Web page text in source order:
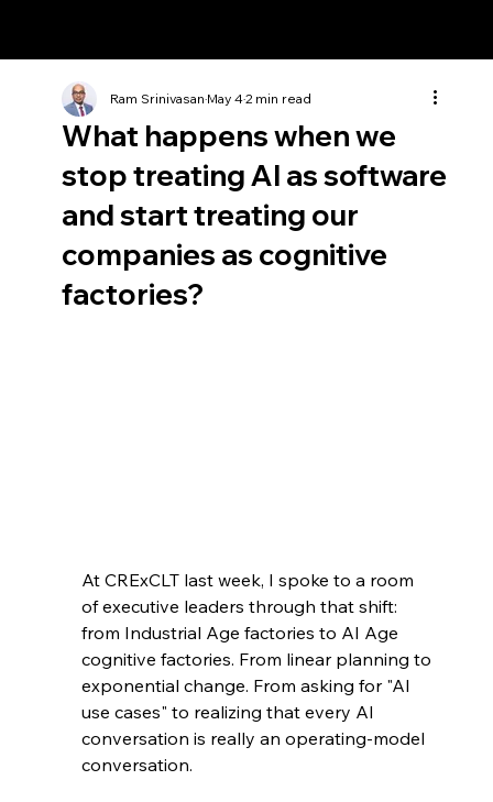
What happens when we
stop treating AI as software
and start treating our
companies as cognitive
factories?
Ram SrinivasanMay 42 min read
At CRExCLT last week, I spoke to a room
of executive leaders through that shift:
from Industrial Age factories to AI Age
cognitive factories. From linear planning to
exponential change. From asking for "AI
use cases" to realizing that every AI
conversation is really an operating-model
conversation.